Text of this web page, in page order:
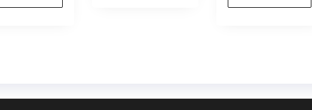
through
be